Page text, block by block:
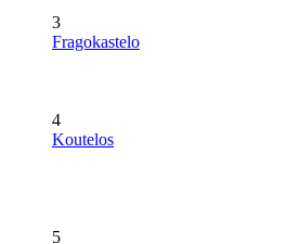
3
Fragokastelo
4
Koutelos
5